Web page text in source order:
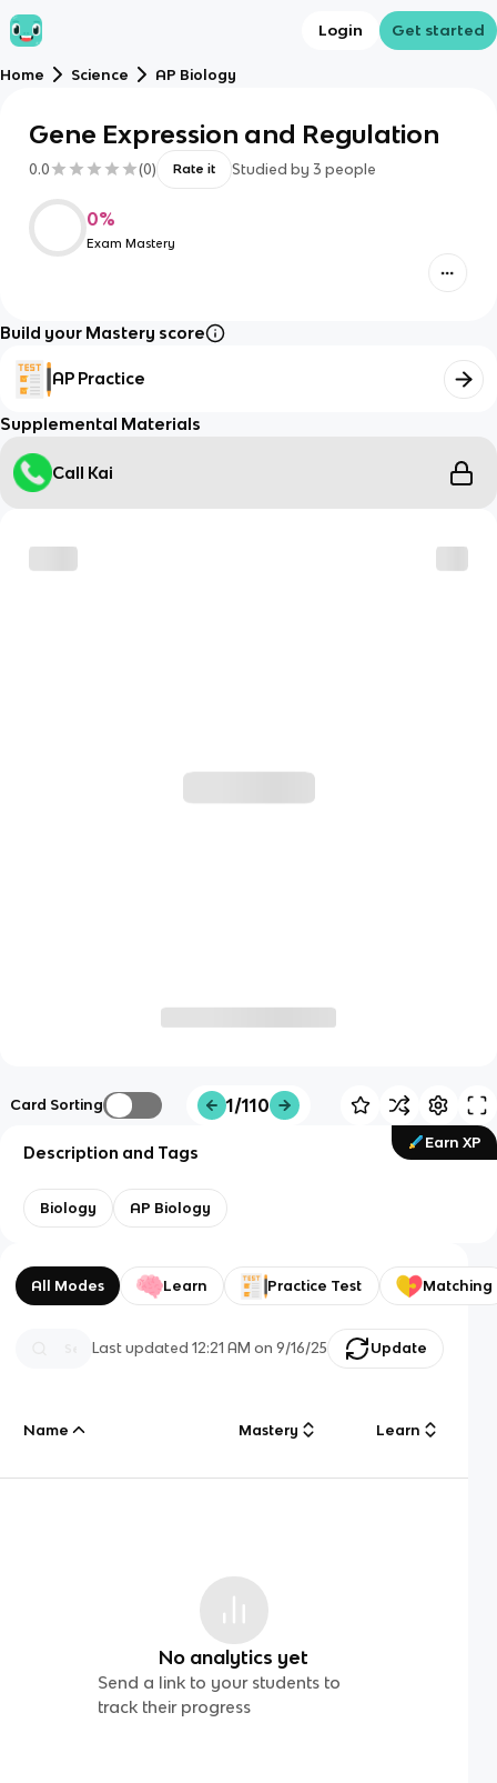
Login Get started
Home Science AP Biology
Gene Expression and Regulation
0.0 (0) Rate it Studied by 3 people
0%
Exam Mastery
Build your Mastery score
AP Practice
Supplemental Materials
Call Kai
Card Sorting 1/110
Earn XP
Description and Tags
Biology AP Biology
All Modes Learn Practice Test Matching
Last updated12:21 AM on 9/16/25 Update
Name Mastery Learn
No analytics yet
Send a link to your students to
track their progress